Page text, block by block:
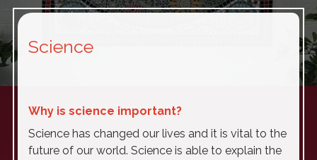
Science
Why is science important?
Science has changed our lives and it is vital to the
future of our world. Science is able to explain the